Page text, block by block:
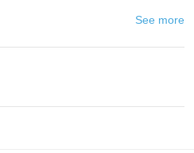
See more